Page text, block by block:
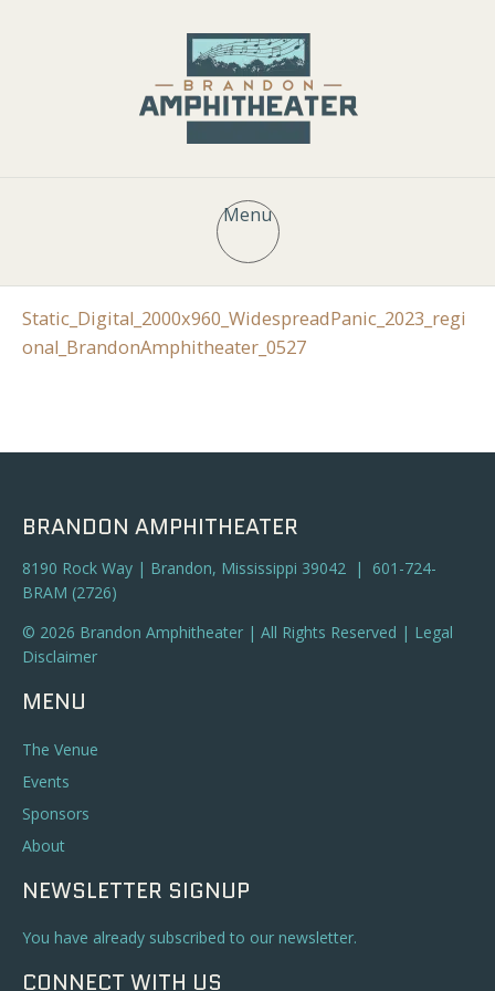
Menu
Static_Digital_2000x960_WidespreadPanic_2023_regi
onal_BrandonAmphitheater_0527
BRANDON AMPHITHEATER
8190 Rock Way | Brandon, Mississippi 39042 | 601-724-
BRAM (2726)
© 2026 Brandon Amphitheater | All Rights Reserved | Legal
Disclaimer
MENU
The Venue
Events
Sponsors
About
NEWSLETTER SIGNUP
You have already subscribed to our newsletter.
CONNECT WITH US